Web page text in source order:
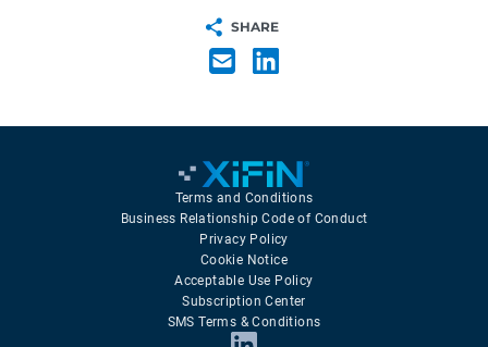
SHARE
Terms and Conditions
Business Relationship Code of Conduct
Privacy Policy
Cookie Notice
Acceptable Use Policy
Subscription Center
SMS Terms & Conditions